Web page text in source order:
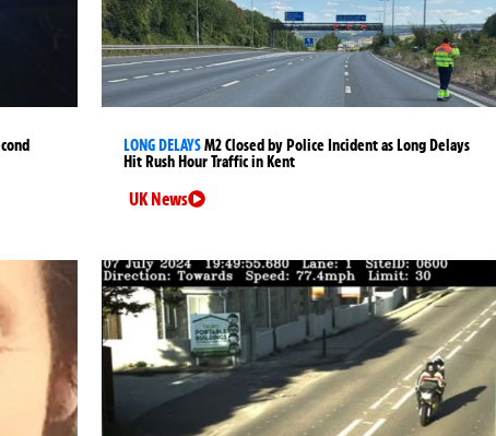
LONG DELAYSM2 Closed by Police Incident as Long Delays
Hit Rush Hour Traffic in Kent
UK News